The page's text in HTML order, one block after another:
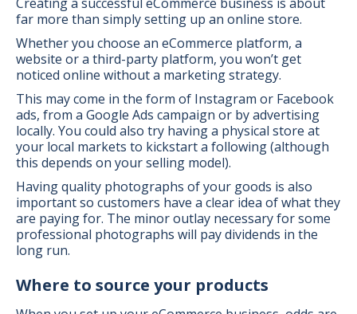
far more than simply setting up an online store.
Whether you choose an eCommerce platform, a
website or a third-party platform, you won’t get
noticed online without a marketing strategy.
This may come in the form of Instagram or Facebook
ads, from a Google Ads campaign or by advertising
locally. You could also try having a physical store at
your local markets to kickstart a following (although
this depends on your selling model).
Having quality photographs of your goods is also
important so customers have a clear idea of what they
are paying for. The minor outlay necessary for some
professional photographs will pay dividends in the
long run.
Where to source your products